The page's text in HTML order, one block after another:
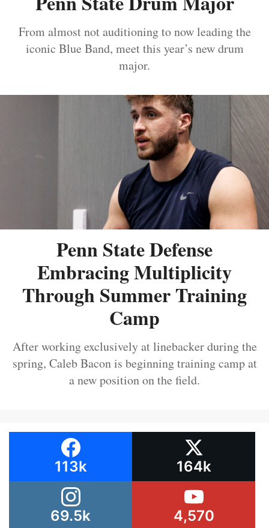
From almost not auditioning to now leading the
iconic Blue Band, meet this year’s new drum
major.
Penn State Defense
Embracing Multiplicity
Through Summer Training
Camp
After working exclusively at linebacker during the
spring, Caleb Bacon is beginning training camp at
a new position on the field.
113k 164k
69.5k 4,570